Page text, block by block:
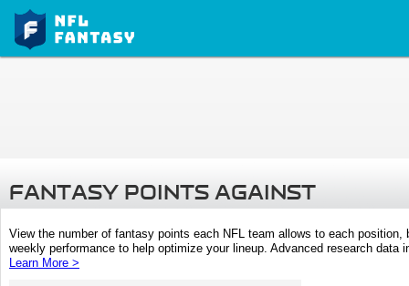
FANTASY POINTS AGAINST
View the number of fantasy points each NFL team allows to each
weekly performance to help optimize your lineup. Advanced research
Learn More >